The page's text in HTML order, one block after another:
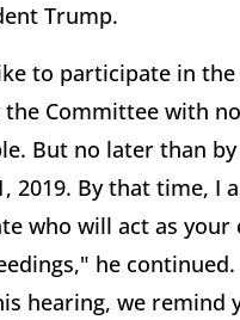
Trump.
to participate in the
the Committee with
But no later than by
2019. By that time, I
who will act as your
he
hearing, we remind